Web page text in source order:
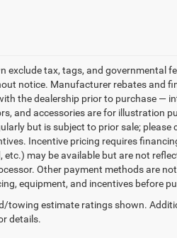
exclude tax, tags, and governmental
notice. Manufacturer rebates and
the dealership prior to purchase —
and accessories are for illustration
but is subject to prior sale;
Incentive pricing requires
etc.) may be available but are not
Other payment methods are
equipment, and incentives before
towing estimate ratings shown.
details.